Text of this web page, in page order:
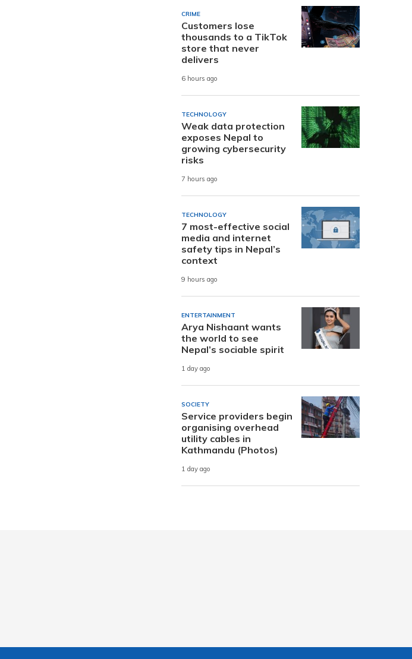
CRIME
Customers lose
thousands to a TikTok
store that never
delivers
6 hours ago
TECHNOLOGY
Weak data protection
exposes Nepal to
growing cybersecurity
risks
7 hours ago
TECHNOLOGY
7 most-effective social
media and internet
safety tips in Nepal’s
context
9 hours ago
ENTERTAINMENT
Arya Nishaant wants
the world to see
Nepal’s sociable spirit
1 day ago
SOCIETY
Service providers begin
organising overhead
utility cables in
Kathmandu (Photos)
1 day ago